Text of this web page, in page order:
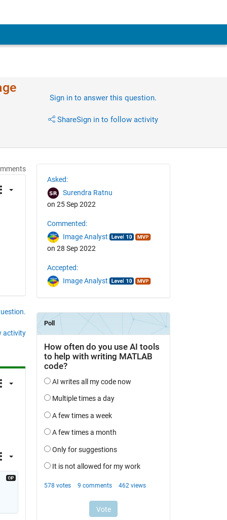
Sign in to answer this question.
ShareSign in to follow activity
activity
Asked:
Surendra Ratnu
on 25 Sep 2022
Commented:
Image Analyst
on 28 Sep 2022
Accepted:
Image Analyst